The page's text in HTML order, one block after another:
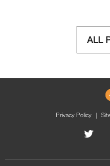
ALL
Privacy Policy